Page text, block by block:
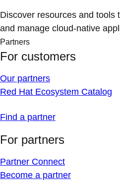
Discover resources and tools
and manage cloud-native
Partners
For customers
Our partners
Red Hat Ecosystem Catalog
Find a partner
For partners
Partner Connect
Become a partner